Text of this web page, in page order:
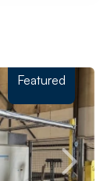
Featured